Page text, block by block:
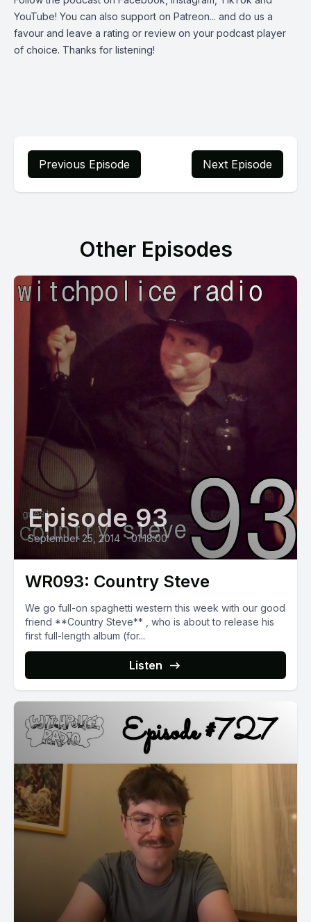
YouTube! You can also support on Patreon... and do us a
favour and leave a rating or review on your podcast player
of choice. Thanks for listening!
Previous Episode Next Episode
Other Episodes
Episode 93
September 25, 2014 • 01:18:00
WR093: Country Steve
We go full-on spaghetti western this week with our good
friend **Country Steve** , who is about to release his
first full-length album (for...
Listen